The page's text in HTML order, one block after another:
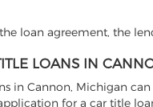
loan agreement, the
LOANS IN
in Cannon, Michigan
for a car title